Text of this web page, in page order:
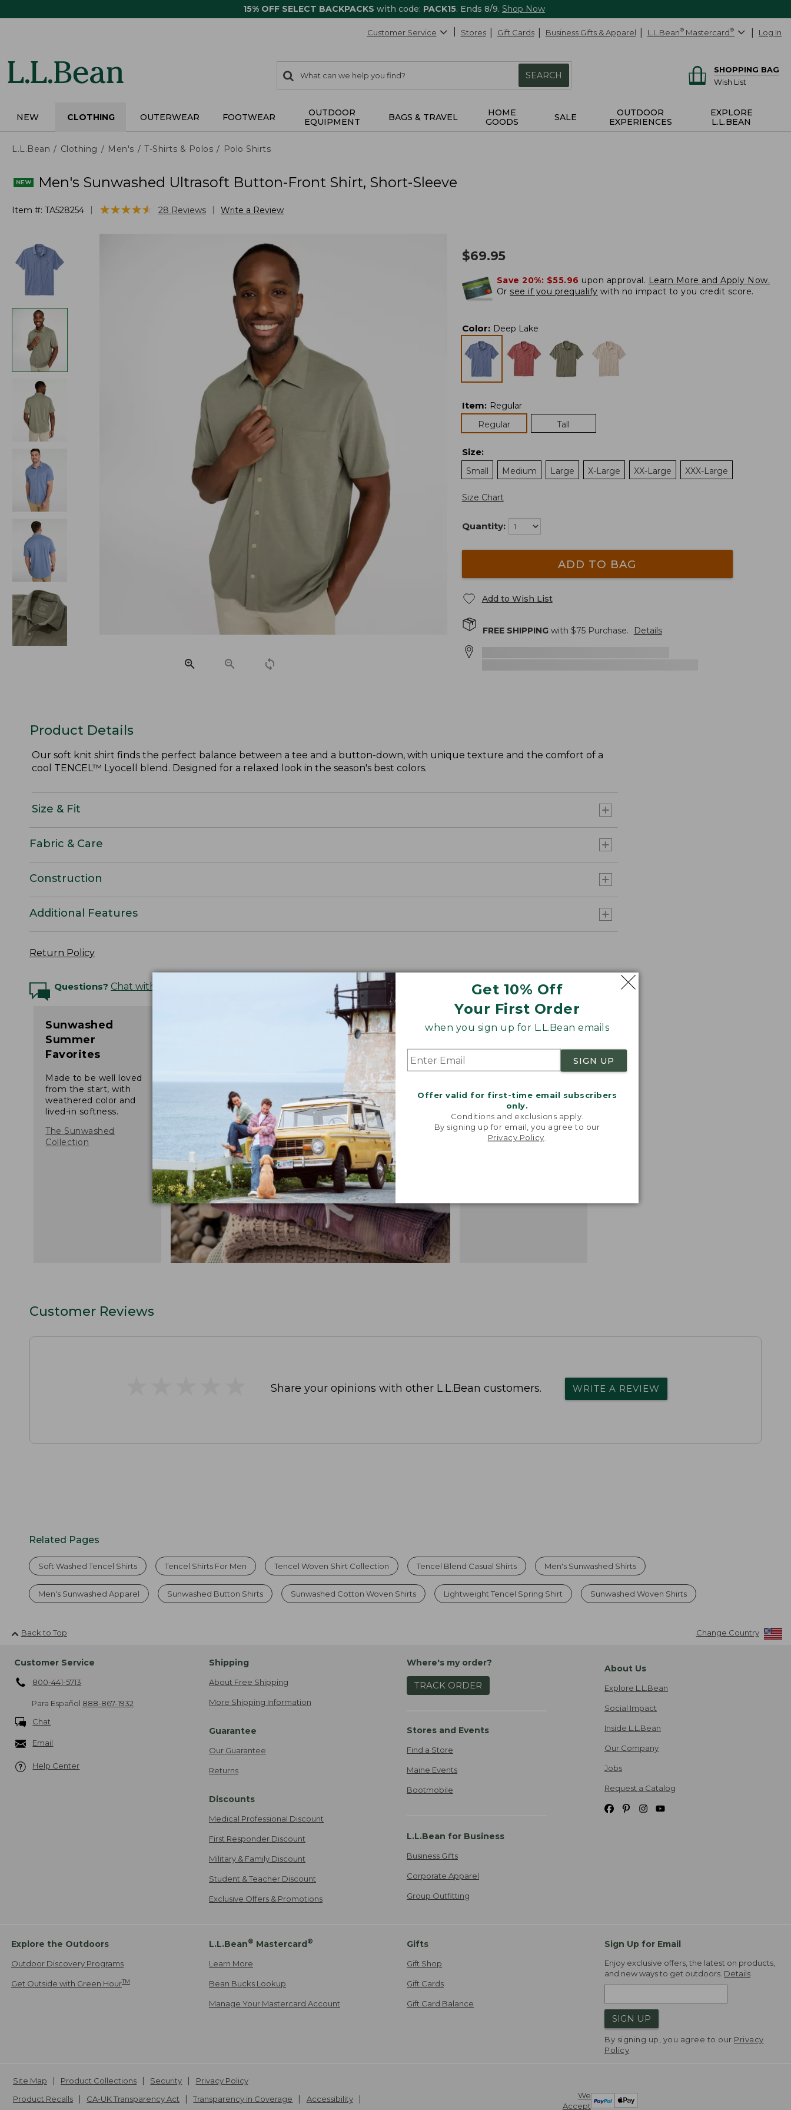
15% OFF SELECT BACKPACKS with code: PACK15. Ends 8/9. Shop Now
Get 10% Off
Your First Order
when you sign up for L.L.Bean emails
SIGN UP
Offer valid for first-time email subscribers
only.
Conditions and exclusions apply.
By signing up for email, you agree to our
Privacy Policy
Customer Service Stores Gift Cards Business Gifts & Apparel L.L.Bean® Mastercard® Log In
search
items
Search:
SEARCH
SHOPPING BAG
Wish List
NEW CLOTHING OUTERWEAR FOOTWEAR
OUTDOOR
EQUIPMENT
BAGS & TRAVEL
HOME
GOODS
SALE
OUTDOOR
EXPERIENCES
EXPLORE
L.L.BEAN
L.L.Bean Clothing Men's T-Shirts & Polos Polo Shirts
Men's Sunwashed Ultrasoft Button-Front Shirt, Short-Sleeve
Item #: TA528254 ★★★★★
★★★★★ 28 Reviews Write a Review
$69.95
Save 20%: $55.96 upon approval. Learn More and Apply Now.
Or see if you prequalify with no impact to you credit score.
Color: Deep Lake
Item: Regular
Regular
Tall
Size:
Small
Medium Large X-Large XX-Large XXX-Large
Size Chart
Quantity:
ADD TO BAG
Add to Wish List
FREE SHIPPINGwith $75Purchase. Details
Product Details
Our soft knit shirt finds the perfect balance between a tee and a button-down, with unique texture and the comfort of a
cool TENCEL™ Lyocell blend. Designed for a relaxed look in the season's best colors.
Size & Fit
Fabric & Care
Construction
Additional Features
Return Policy
Questions? Chat with an Expert
Sunwashed
Summer
Favorites
Made to be well loved
from the start, with
weathered color and
lived-in softness.
The Sunwashed
Collection
"We took inspiration
vintage finds and
recreated that easy,
broken-in feel."
-TALIA P., L.L.BEAN
DESIGN MANAGER
Customer Reviews
Share your opinions with other L.L.Bean customers. WRITE A REVIEW
Related Pages
Soft Washed Tencel Shirts Tencel Shirts For Men Tencel Woven Shirt Collection Tencel Blend Casual Shirts Men's Sunwashed Shirts
Men's Sunwashed Apparel Sunwashed Button Shirts Sunwashed Cotton Woven Shirts Lightweight Tencel Spring Shirt Sunwashed Woven Shirts
Back to Top Change Country
Customer Service
800-441-5713
Para Español 888-867-1932
Chat
Email
Help Center
Shipping
About Free Shipping
More Shipping Information
Guarantee
Our Guarantee
Returns
Discounts
Medical Professional Discount
First Responder Discount
Military & Family Discount
Student & Teacher Discount
Exclusive Offers & Promotions
Where's my order?
TRACK ORDER
Stores and Events
Find a Store
Maine Events
Bootmobile
L.L.Bean for Business
Business Gifts
Corporate Apparel
Group Outfitting
About Us
Explore L.L.Bean
Social Impact
Inside L.L.Bean
Our Company
Jobs
Request a Catalog
Explore the Outdoors
Outdoor Discovery Programs
Get Outside with Green HourTM
L.L.Bean® Mastercard®
Learn More
Bean Bucks Lookup
Manage Your Mastercard Account
Gifts
Gift Shop
Gift Cards
Gift Card Balance
Sign Up for Email
Enjoy exclusive offers, the latest on products,
and new ways to get outdoors. Details
SIGN UP
By signing up, you agree to our Privacy
Policy
We
Accept
Site Map Product Collections Security
Privacy Policy
Product Recalls
CA-UK Transparency Act Transparency in Coverage Accessibility